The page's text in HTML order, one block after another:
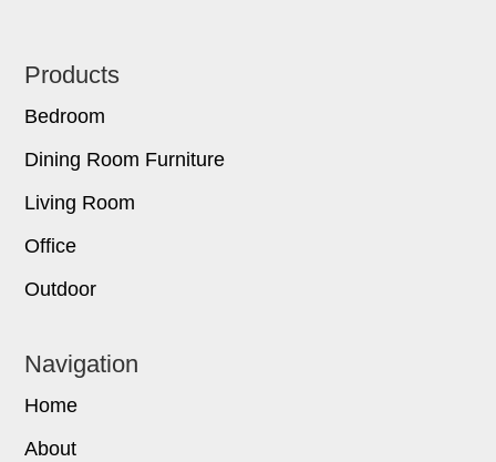
Footer
Products
Bedroom
Dining Room Furniture
Living Room
Office
Outdoor
Navigation
Home
About